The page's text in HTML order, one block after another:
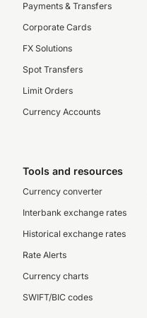
Payments & Transfers
Corporate Cards
FX Solutions
Spot Transfers
Limit Orders
Currency Accounts
Tools and resources
Currency converter
Interbank exchange rates
Historical exchange rates
Rate Alerts
Currency charts
SWIFT/BIC codes